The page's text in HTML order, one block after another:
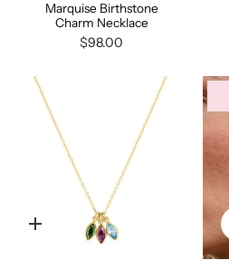
Marquise Birthstone
Charm Necklace
$98.00
Quick